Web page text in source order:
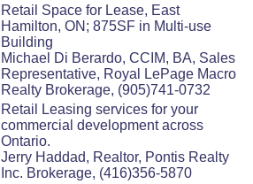
Retail Space for Lease, East
Hamilton, ON; 875SF in Multi-use
Building
Michael Di Berardo, CCIM, BA, Sales
Representative, Royal LePage Macro
Realty Brokerage, (905)741-0732
Retail Leasing services for your
commercial development across
Ontario.
Jerry Haddad, Realtor, Pontis Realty
Inc. Brokerage, (416)356-5870